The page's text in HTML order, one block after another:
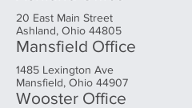
20 East Main Street
Ashland, Ohio 44805
Mansfield Office
1485 Lexington Ave
Mansfield, Ohio 44907
Wooster Office